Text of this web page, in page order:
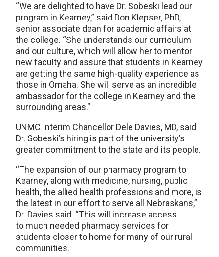
“We are delighted to have Dr. Sobeski lead our
program in Kearney,” said Don Klepser, PhD,
senior associate dean for academic affairs at
the college. “She understands our curriculum
and our culture, which will allow her to mentor
new faculty and assure that students in Kearney
are getting the same high-quality experience as
those in Omaha. She will serve as an incredible
ambassador for the college in Kearney and the
surrounding areas.”
UNMC Interim Chancellor Dele Davies, MD, said
Dr. Sobeski’s hiring is part of the university’s
greater commitment to the state and its people.
“The expansion of our pharmacy program to
Kearney, along with medicine, nursing, public
health, the allied health professions and more, is
the latest in our effort to serve all Nebraskans,”
Dr. Davies said. “This will increase access
to much needed pharmacy services for
students closer to home for many of our rural
communities.